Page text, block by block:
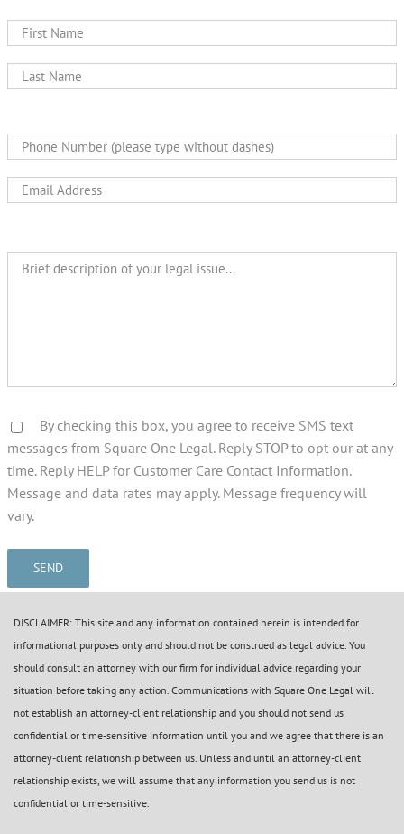
By checking this box, you agree to receive SMS text
messages from Square One Legal. Reply STOP to opt our at any
time. Reply HELP for Customer Care Contact Information.
Message and data rates may apply. Message frequency will
vary.
DISCLAIMER: This site and any information contained herein is intended for
informational purposes only and should not be construed as legal advice. You
should consult an attorney with our firm for individual advice regarding your
situation before taking any action. Communications with Square One Legal will
not establish an attorney-client relationship and you should not send us
confidential or time-sensitive information until you and we agree that there is an
attorney-client relationship between us. Unless and until an attorney-client
relationship exists, we will assume that any information you send us is not
confidential or time-sensitive.